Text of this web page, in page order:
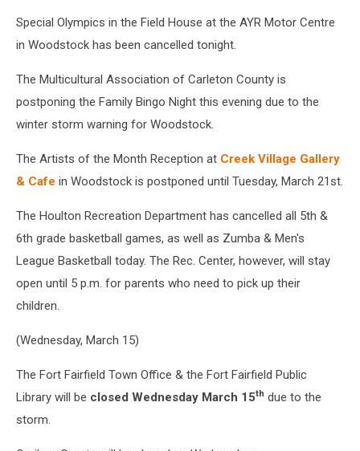
Special Olympics in the Field House at the AYR Motor Centre
in Woodstock has been cancelled tonight.
The Multicultural Association of Carleton County is
postponing the Family Bingo Night this evening due to the
winter storm warning for Woodstock.
The Artists of the Month Reception at Creek Village Gallery
& Cafe in Woodstock is postponed until Tuesday, March 21st.
The Houlton Recreation Department has cancelled all 5th &
6th grade basketball games, as well as Zumba & Men's
League Basketball today. The Rec. Center, however, will stay
open until 5 p.m. for parents who need to pick up their
children.
(Wednesday, March 15)
The Fort Fairfield Town Office & the Fort Fairfield Public
Library will be closed Wednesday March 15th due to the
storm.